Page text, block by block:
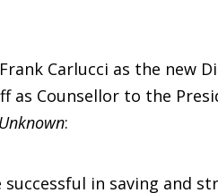
Carlucci as the new
as Counsellor to the
:
in saving and